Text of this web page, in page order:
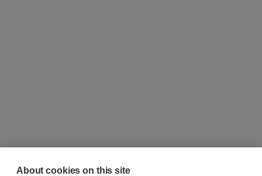
About cookies on this site